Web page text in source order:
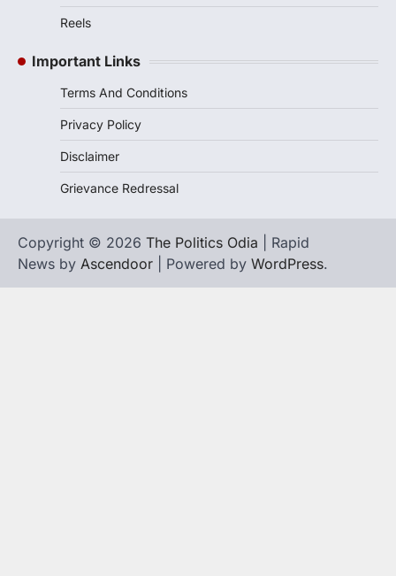
Reels
Important Links
Terms And Conditions
Privacy Policy
Disclaimer
Grievance Redressal
Copyright © 2026 The Politics Odia | Rapid
News by Ascendoor | Powered by WordPress.